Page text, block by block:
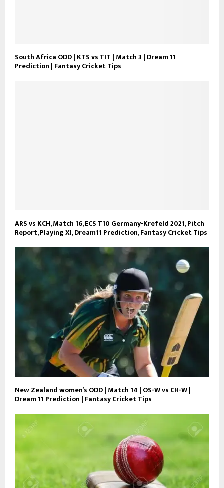
South Africa ODD | KTS vs TIT | Match 3 | Dream 11
Prediction | Fantasy Cricket Tips
ARS vs KCH, Match 16, ECS T10 Germany-Krefeld 2021, Pitch
Report, Playing XI, Dream11 Prediction, Fantasy Cricket Tips
New Zealand women’s ODD | Match 14 | OS-W vs CH-W |
Dream 11 Prediction | Fantasy Cricket Tips